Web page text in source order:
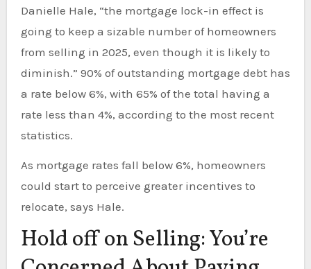
Danielle Hale, “the mortgage lock-in effect is
going to keep a sizable number of homeowners
from selling in 2025, even though it is likely to
diminish.” 90% of outstanding mortgage debt has
a rate below 6%, with 65% of the total having a
rate less than 4%, according to the most recent
statistics.
As mortgage rates fall below 6%, homeowners
could start to perceive greater incentives to
relocate, says Hale.
Hold off on Selling: You’re